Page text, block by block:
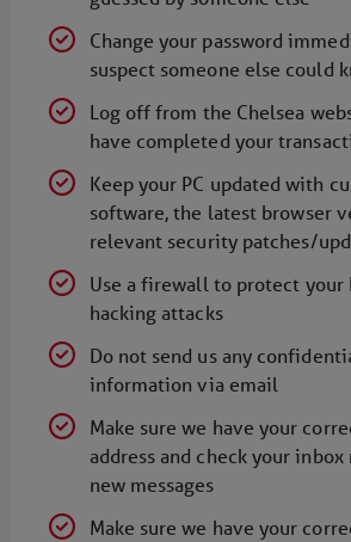
Change your password
suspect someone else could
Log off from the Chelsea
have completed your
Keep your PC updated with
software, the latest browser
relevant security patches/
Use a firewall to protect your
hacking attacks
Do not send us any
information via email
Make sure we have your
address and check your
new messages
Make sure we have your